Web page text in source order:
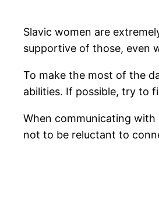
Slavic women are
supportive of those, even
To make the most of the
abilities. If possible, try to
When communicating
not to be reluctant to